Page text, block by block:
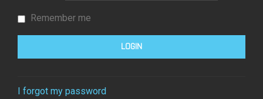
Remember me
I forgot my password